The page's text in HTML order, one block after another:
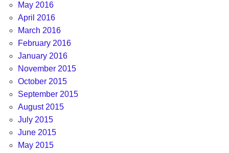
May 2016
April 2016
March 2016
February 2016
January 2016
November 2015
October 2015
September 2015
August 2015
July 2015
June 2015
May 2015